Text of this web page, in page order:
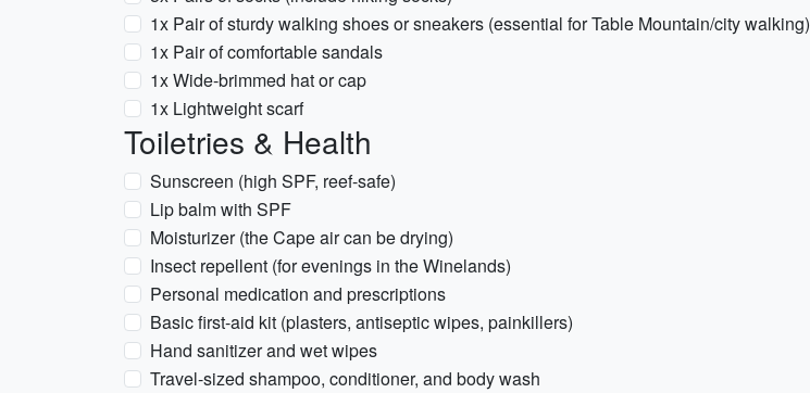
1x Pair of sturdy walking shoes or sneakers (essential for Table Mountain/city walking)
1x Pair of comfortable sandals
1x Wide-brimmed hat or cap
1x Lightweight scarf
Toiletries & Health
Sunscreen (high SPF, reef-safe)
Lip balm with SPF
Moisturizer (the Cape air can be drying)
Insect repellent (for evenings in the Winelands)
Personal medication and prescriptions
Basic first-aid kit (plasters, antiseptic wipes, painkillers)
Hand sanitizer and wet wipes
Travel-sized shampoo, conditioner, and body wash